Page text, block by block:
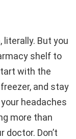
literally. But you
shelf to
with the
and stay
headaches
more than
doctor. Don’t